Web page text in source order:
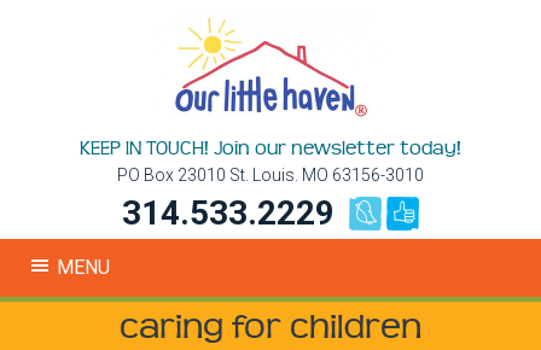
KEEP IN TOUCH! Join our newsletter today!
PO Box 23010 St. Louis. MO 63156-3010
314.533.2229
MENU
caring for children